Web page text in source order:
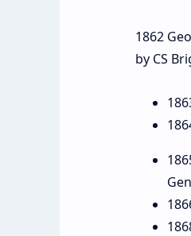
1862
by CS